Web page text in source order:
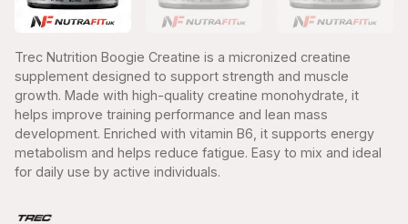
Trec Nutrition Boogie Creatine is a micronized creatine
supplement designed to support strength and muscle
growth. Made with high-quality creatine monohydrate, it
helps improve training performance and lean mass
development. Enriched with vitamin B6, it supports energy
metabolism and helps reduce fatigue. Easy to mix and ideal
for daily use by active individuals.